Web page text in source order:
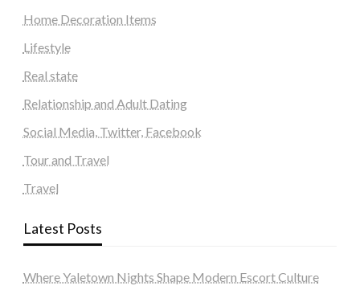
Home Decoration Items
Lifestyle
Real state
Relationship and Adult Dating
Social Media, Twitter, Facebook
Tour and Travel
Travel
Latest Posts
Where Yaletown Nights Shape Modern Escort Culture